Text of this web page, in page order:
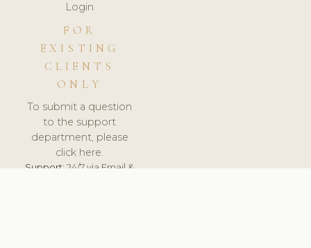
Login
FOR
EXISTING
CLIENTS
ONLY
To submit a question
to the support
department, please
click here.
Support:24/7 via Email &